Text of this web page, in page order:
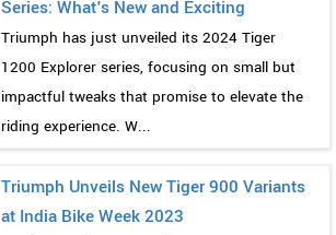
Series: What's New and Exciting
Triumph has just unveiled its 2024 Tiger
1200 Explorer series, focusing on small but
impactful tweaks that promise to elevate the
riding experience. W...
Triumph Unveils New Tiger 900 Variants
at India Bike Week 2023